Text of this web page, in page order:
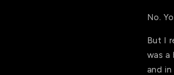
No.
But I
was a
and